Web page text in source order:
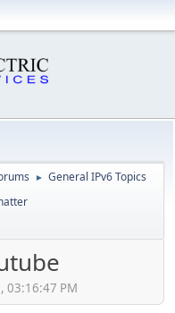
► General IPv6 Topics
03:16:47 PM